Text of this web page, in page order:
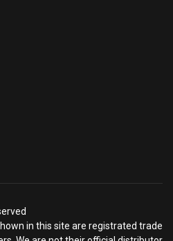
in this site are registrated trade